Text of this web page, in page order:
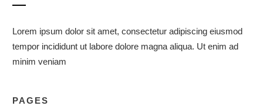
Lorem ipsum dolor sit amet, consectetur adipiscing eiusmod
tempor incididunt ut labore dolore magna aliqua. Ut enim ad
minim veniam
PAGES